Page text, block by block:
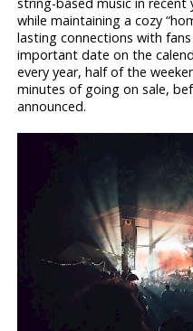
while maintaining a cozy
lasting connections with fans
important date on the
every year, half of the
minutes of going on sale,
announced.